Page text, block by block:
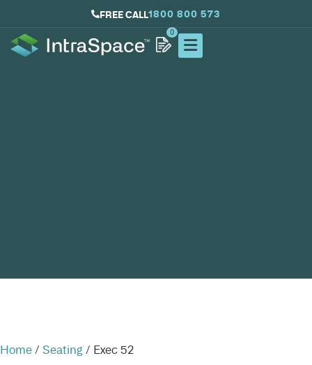
FREE CALL1800 800 573
0
Home / Seating / Exec 52